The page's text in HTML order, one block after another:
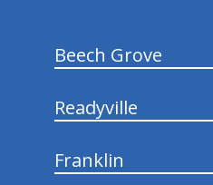
Beech Grove
Readyville
Franklin